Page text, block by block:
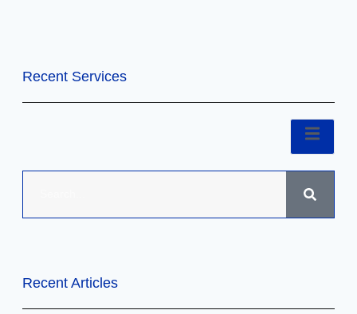
Recent Services
Recent Articles